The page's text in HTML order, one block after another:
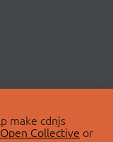
make cdnjs
Open Collective or